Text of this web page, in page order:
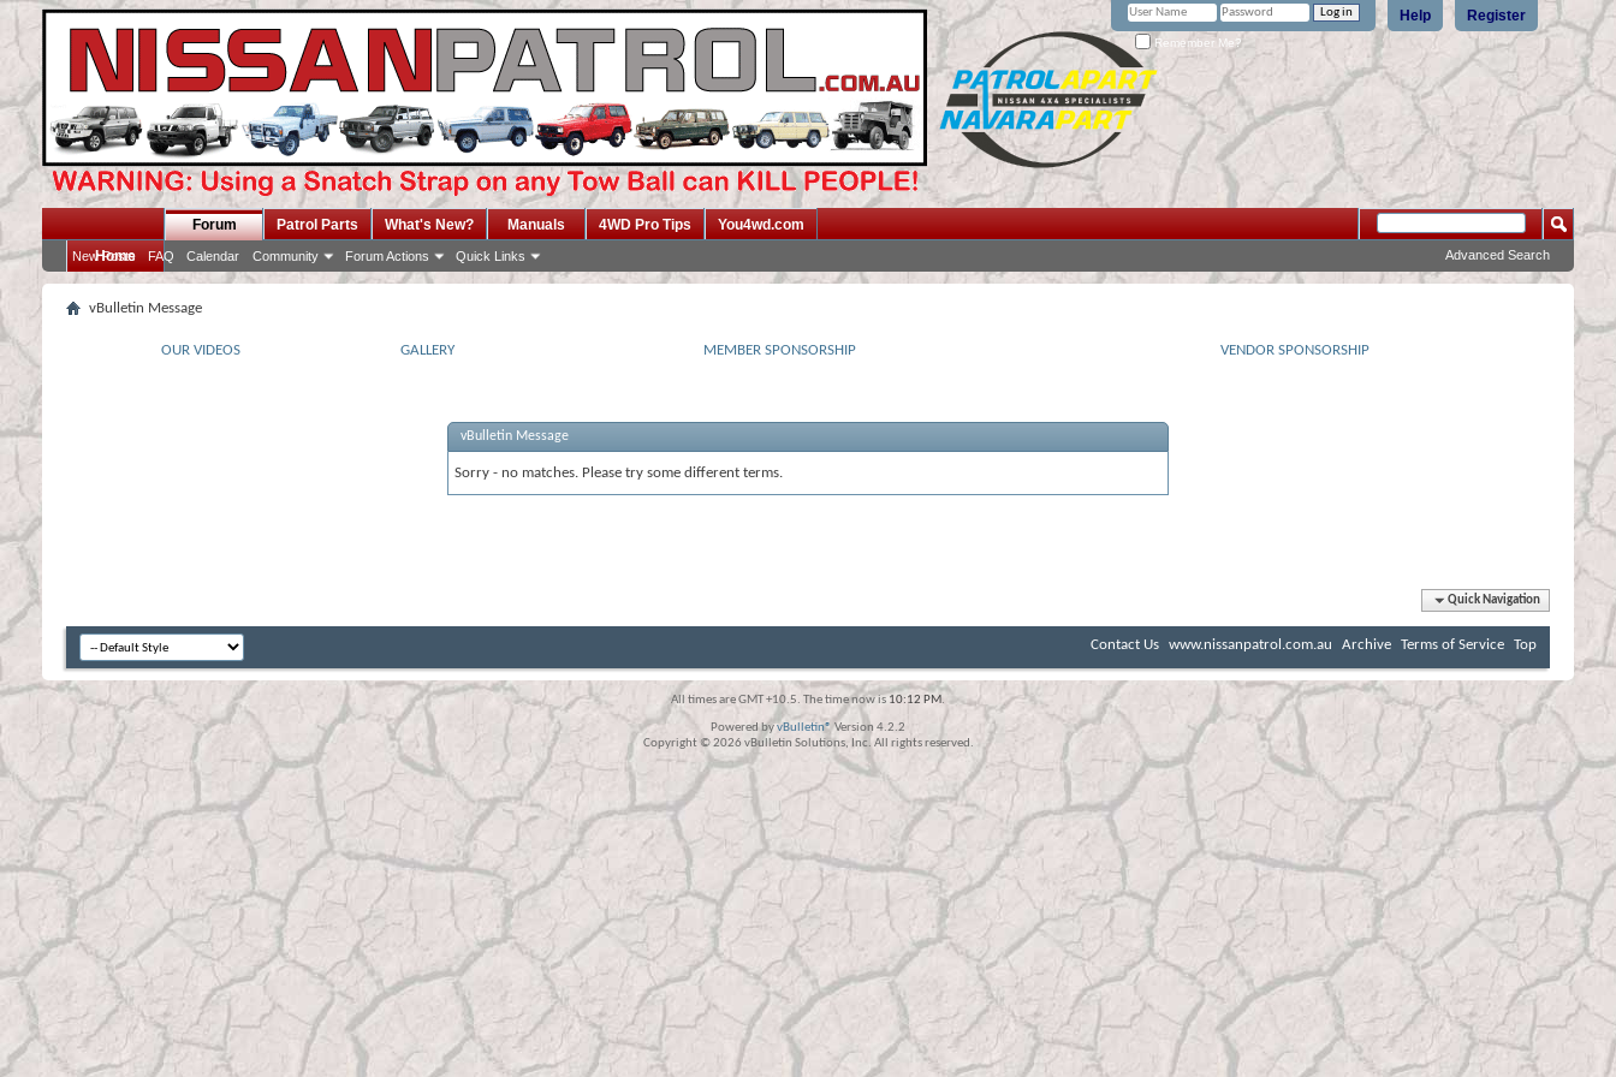
Register
Help
Remember Me?
Home
Forum
New Posts FAQ Calendar Community Forum Actions Quick Links
Patrol Parts What's New? Manuals 4WD Pro Tips You4wd.com
Advanced Search
vBulletin Message
OUR VIDEOS GALLERY MEMBER SPONSORSHIP VENDOR SPONSORSHIP
vBulletin Message
Sorry - no matches. Please try some different terms.
Quick Navigation
Contact Us www.nissanpatrol.com.au Archive Terms of Service Top
All times are GMT +10.5. The time now is 10:12 PM.
Powered byvBulletin® Version 4.2.2
Copyright © 2026 vBulletin Solutions, Inc. All rights reserved.